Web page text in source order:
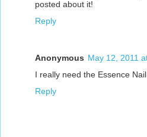
posted about it!
Reply
Anonymous May 12, 2011
I really need the Essence
Reply